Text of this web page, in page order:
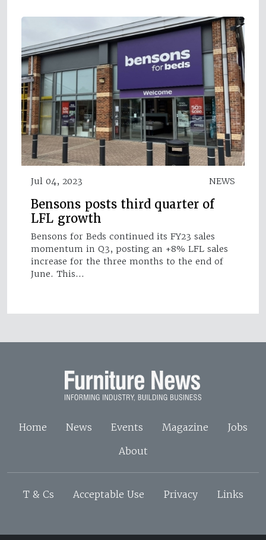
Jul 04, 2023 NEWS
Bensons posts third quarter of
LFL growth
Bensons for Beds continued its FY23 sales
momentum in Q3, posting an +8% LFL sales
increase for the three months to the end of
June. This…
Home News Events Magazine
Jobs
About
T & Cs Acceptable Use Privacy Links